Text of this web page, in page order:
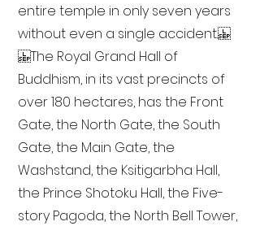
entire temple in only seven years
without even a single accident.
The Royal Grand Hall of
Buddhism, in its vast precincts of
over 180 hectares, has the Front
Gate, the North Gate, the South
Gate, the Main Gate, the
Washstand, the Ksitigarbha Hall,
the Prince Shotoku Hall, the Five-
story Pagoda, the North Bell Tower,